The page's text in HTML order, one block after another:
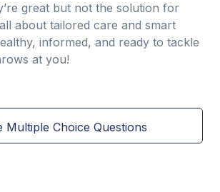
great but not the solution for
about tailored care and smart
informed, and ready to tackle
at you!
Multiple Choice Questions